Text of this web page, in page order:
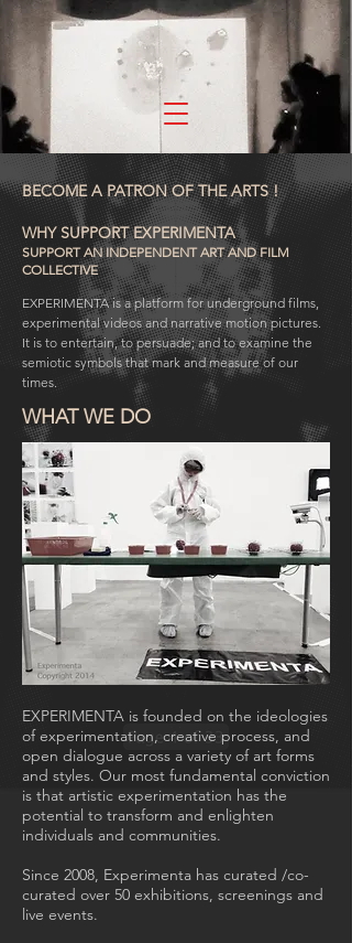
experimenta
BECOME A PATRON OF THE ARTS !
WHY SUPPORT EXPERIMENTA
SUPPORT AN INDEPENDENT ART AND FILM
COLLECTIVE
EXPERIMENTA is a platform for underground films,
experimental videos and narrative motion pictures.
It is to entertain, to persuade; and to examine the
semiotic symbols that mark and measure of our
times.
WHAT WE DO
EXPERIMENTA is founded on the ideologies
of experimentation, creative process, and
open dialogue across a variety of art forms
and styles. Our most fundamental conviction
is that artistic experimentation has the
potential to transform and enlighten
individuals and communities.
Since 2008, Experimenta has curated /co-
curated over 50 exhibitions, screenings and
live events.